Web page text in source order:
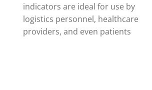
indicators are ideal for use by
logistics personnel, healthcare
providers, and even patients